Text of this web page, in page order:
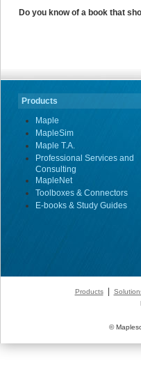
Do you know of a book that
Products
Maple
MapleSim
Maple T.A.
Professional Services and
Consulting
MapleNet
Toolboxes & Connectors
E-books & Study Guides
Products|
©